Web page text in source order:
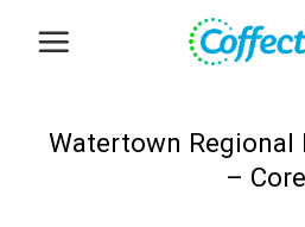
Watertown Regional
– Core